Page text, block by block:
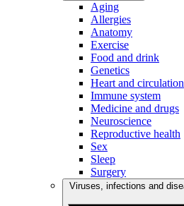
Aging
Allergies
Anatomy
Exercise
Food and drink
Genetics
Heart and circulation
Immune system
Medicine and drugs
Neuroscience
Reproductive health
Sex
Sleep
Surgery